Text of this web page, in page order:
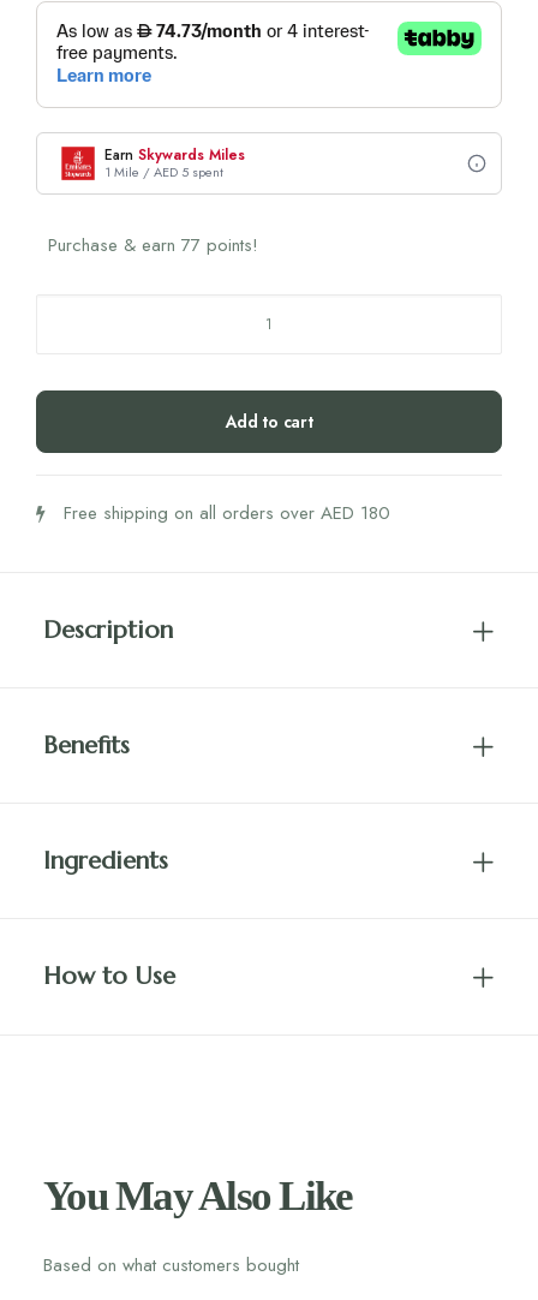
Earn Skywards Miles
1 Mile / AED 5 spent
Purchase & earn 77 points!
Add to cart
Free shipping on all orders over AED 180
Description
Benefits
Ingredients
How to Use
You May Also Like
Based on what customers bought